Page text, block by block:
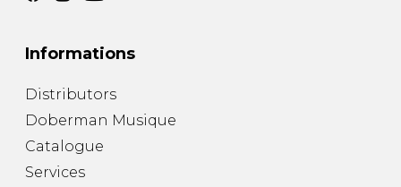
Informations
Distributors
Doberman Musique
Catalogue
Services